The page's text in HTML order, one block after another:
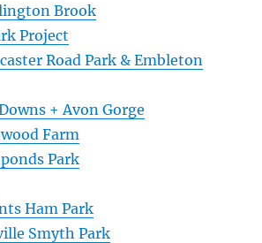
Brook
Project
Road Park & Embleton
+ Avon Gorge
Farm
Park
Ham Park
Smyth Park